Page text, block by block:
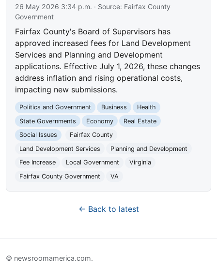
26 May 2026 3:34 p.m. · Source: Fairfax County
Government
Fairfax County's Board of Supervisors has
approved increased fees for Land Development
Services and Planning and Development
applications. Effective July 1, 2026, these changes
address inflation and rising operational costs,
impacting new submissions.
Politics and Government Business
Health
State Governments
Economy
Real Estate
Social Issues
Fairfax County
Land Development Services
Planning and Development
Fee Increase
Local Government
Virginia
Fairfax County Government
VA
← Back to latest
© newsroomamerica.com.